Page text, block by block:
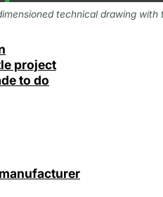
technical drawing
project
to do